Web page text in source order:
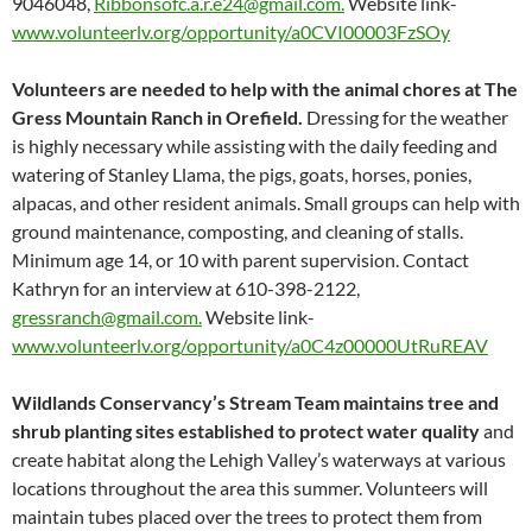
www.volunteerlv.org/opportunity/a0CVI00003FzSOy
Volunteers are needed to help with the animal chores at The
Gress Mountain Ranch in Orefield. Dressing for the weather
is highly necessary while assisting with the daily feeding and
watering of Stanley Llama, the pigs, goats, horses, ponies,
alpacas, and other resident animals. Small groups can help with
ground maintenance, composting, and cleaning of stalls.
Minimum age 14, or 10 with parent supervision. Contact
Kathryn for an interview at 610-398-2122,
gressranch@gmail.com.Website link-
www.volunteerlv.org/opportunity/a0C4z00000UtRuREAV
Wildlands Conservancy’s Stream Team maintains tree and
shrub planting sites established to protect water qualityand
create habitat along the Lehigh Valley’s waterways at various
locations throughout the area this summer. Volunteers will
maintain tubes placed over the trees to protect them from